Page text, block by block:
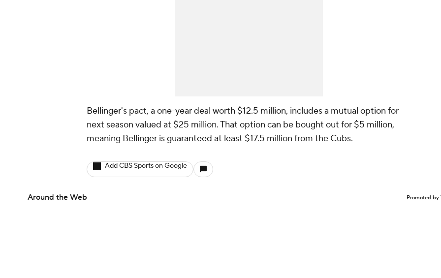
Bellinger's pact, a one-year deal worth $12.5 million, includes a mutual option for
next season valued at $25 million. That option can be bought out for $5 million,
meaning Bellinger is guaranteed at least $17.5 million from the Cubs.
Add CBS Sports on Google
Around the Web Promoted by